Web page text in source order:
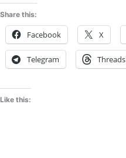
Share this:
Facebook X
Telegram Threads
Like this: